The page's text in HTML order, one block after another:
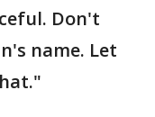
Don't
name. Let